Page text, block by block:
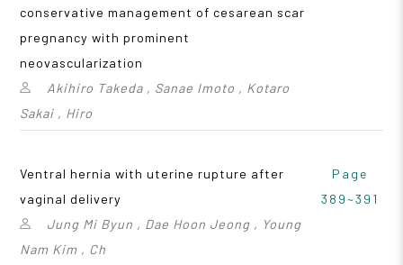
conservative management of cesarean scar
pregnancy with prominent
neovascularization
Akihiro Takeda , Sanae Imoto , Kotaro
Sakai , Hiro
Ventral hernia with uterine rupture after
vaginal delivery
Jung Mi Byun , Dae Hoon Jeong , Young
Nam Kim , Ch
Page
389~391